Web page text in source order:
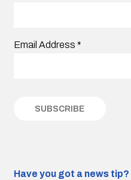
Email Address *
Have you got a news tip?